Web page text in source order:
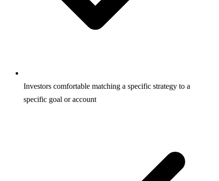
Investors comfortable matching a specific strategy to a
specific goal or account